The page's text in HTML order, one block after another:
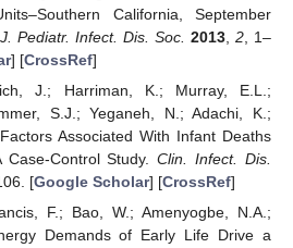
California, September
J. Pediatr. Infect. Dis. Soc. 2013 ,2 , 1–
] [CrossRef]
J.; Harriman, K.; Murray, E.L.;
S.J.; Yeganeh, N.; Adachi, K.;
Associated With Infant Deaths
Case-Control Study.Clin. Infect. Dis.
[Google Scholar] [CrossRef]
F.; Bao, W.; Amenyogbe, N.A.;
Demands of Early Life Drive a